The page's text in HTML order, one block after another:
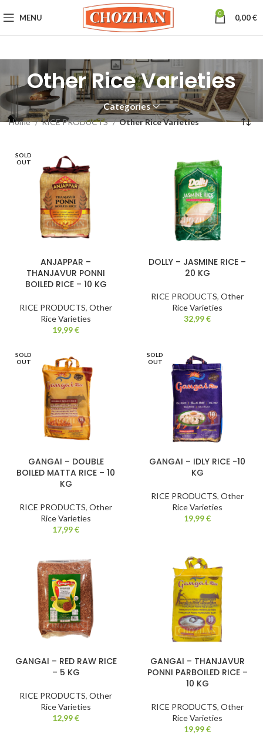
MENU 0 0,00€
Other Rice Varieties
Categories
Home RICE PRODUCTS Other Rice Varieties
SOLD
OUT
ANJAPPAR –
THANJAVUR PONNI
BOILED RICE – 10 KG
RICE PRODUCTS, Other
Rice Varieties
19,99€
DOLLY – JASMINE RICE –
20 KG
RICE PRODUCTS, Other
Rice Varieties
32,99€
SOLD
OUT
GANGAI – DOUBLE
BOILED MATTA RICE – 10
KG
RICE PRODUCTS, Other
Rice Varieties
17,99€
SOLD
OUT
GANGAI – IDLY RICE -10
KG
RICE PRODUCTS, Other
Rice Varieties
19,99€
GANGAI – RED RAW RICE
– 5 KG
RICE PRODUCTS, Other
Rice Varieties
12,99€
GANGAI – THANJAVUR
PONNI PARBOILED RICE –
10 KG
RICE PRODUCTS, Other
Rice Varieties
19,99€